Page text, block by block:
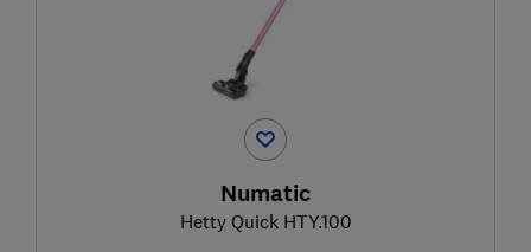
Numatic
Hetty Quick HTY.100